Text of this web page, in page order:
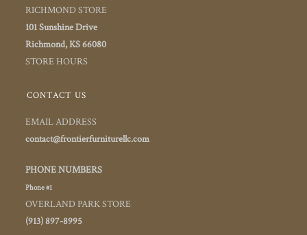
RICHMOND STORE
101 Sunshine Drive
Richmond, KS 66080
STORE HOURS
CONTACT US
EMAIL ADDRESS
contact@frontierfurniturellc.com
PHONE NUMBERS
Phone #1
OVERLAND PARK STORE
(913) 897-8995